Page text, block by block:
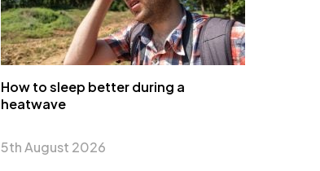
How to sleep better during a
heatwave
5th August 2026